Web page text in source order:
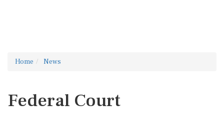
Home News
Federal Court